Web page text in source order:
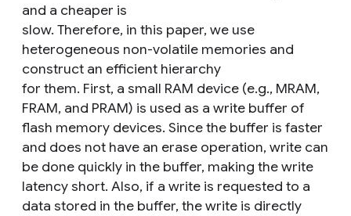
and a cheaper is
slow. Therefore, in this paper, we use
heterogeneous non-volatile memories and
construct an efficient hierarchy
for them. First, a small RAM device (e.g., MRAM,
FRAM, and PRAM) is used as a write buffer of
flash memory devices. Since the buffer is faster
and does not have an erase operation, write can
be done quickly in the buffer, making the write
latency short. Also, if a write is requested to a
data stored in the buffer, the write is directly